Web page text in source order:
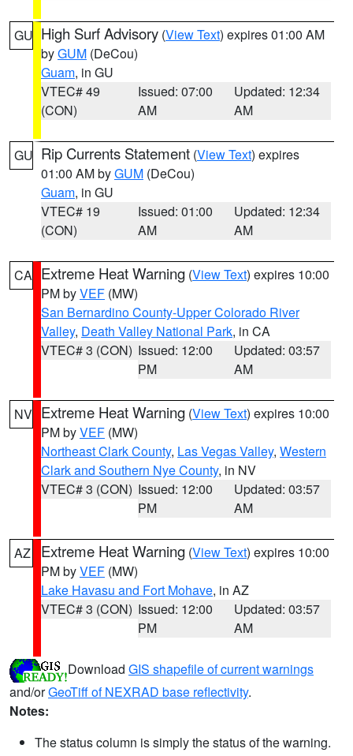
GU High Surf Advisory (View Text) expires 01:00 AM
byGUM (DeCou)
Guam, in GU
VTEC# 49
(CON)
Issued: 07:00
AM
Updated: 12:34
AM
GU Rip Currents Statement (View Text) expires
01:00 AM byGUM (DeCou)
Guam, in GU
VTEC# 19
(CON)
Issued: 01:00
AM
Updated: 12:34
AM
CA Extreme Heat Warning (View Text) expires 10:00
PM byVEF (MW)
San Bernardino County-Upper Colorado River
Valley, Death Valley National Park, in CA
VTEC# 3 (CON) Issued: 12:00
PM
Updated: 03:57
AM
NV Extreme Heat Warning (View Text) expires 10:00
PM byVEF (MW)
Northeast Clark County, Las Vegas Valley, Western
Clark and Southern Nye County, in NV
VTEC# 3 (CON) Issued: 12:00
PM
Updated: 03:57
AM
AZ Extreme Heat Warning (View Text) expires 10:00
PM byVEF (MW)
Lake Havasu and Fort Mohave, in AZ
VTEC# 3 (CON) Issued: 12:00
PM
Updated: 03:57
AM
Download GIS shapefile of current warnings
and/orGeoTiff of NEXRAD base reflectivity.
Notes:
The status column is simply the status of the warning.